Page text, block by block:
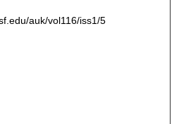
auk/vol116/iss1/5